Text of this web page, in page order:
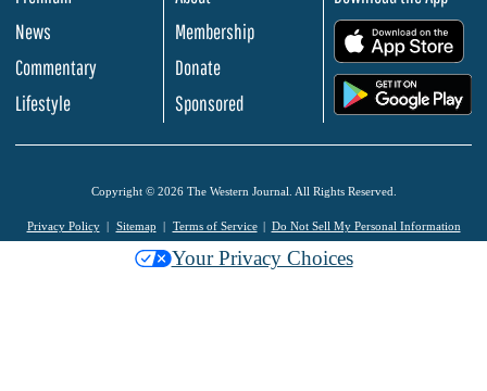
News
Commentary
Lifestyle
Membership
Donate
Sponsored
Copyright © 2026 The Western Journal. All Rights Reserved.
Privacy Policy Sitemap Terms of Service Do Not Sell My Personal Information
Your Privacy Choices